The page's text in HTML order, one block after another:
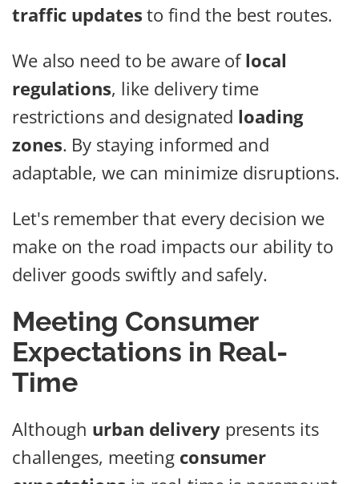
traffic updates to find the best routes.
We also need to be aware oflocal
regulations, like delivery time
restrictions and designated loading
zones. By staying informed and
adaptable, we can minimize disruptions.
Let's remember that every decision we
make on the road impacts our ability to
deliver goods swiftly and safely.
Meeting Consumer
Expectations in Real-
Time
Although urban deliverypresents its
challenges, meeting consumer